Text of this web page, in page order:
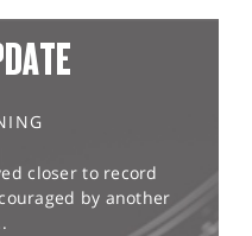
closer to record
by another